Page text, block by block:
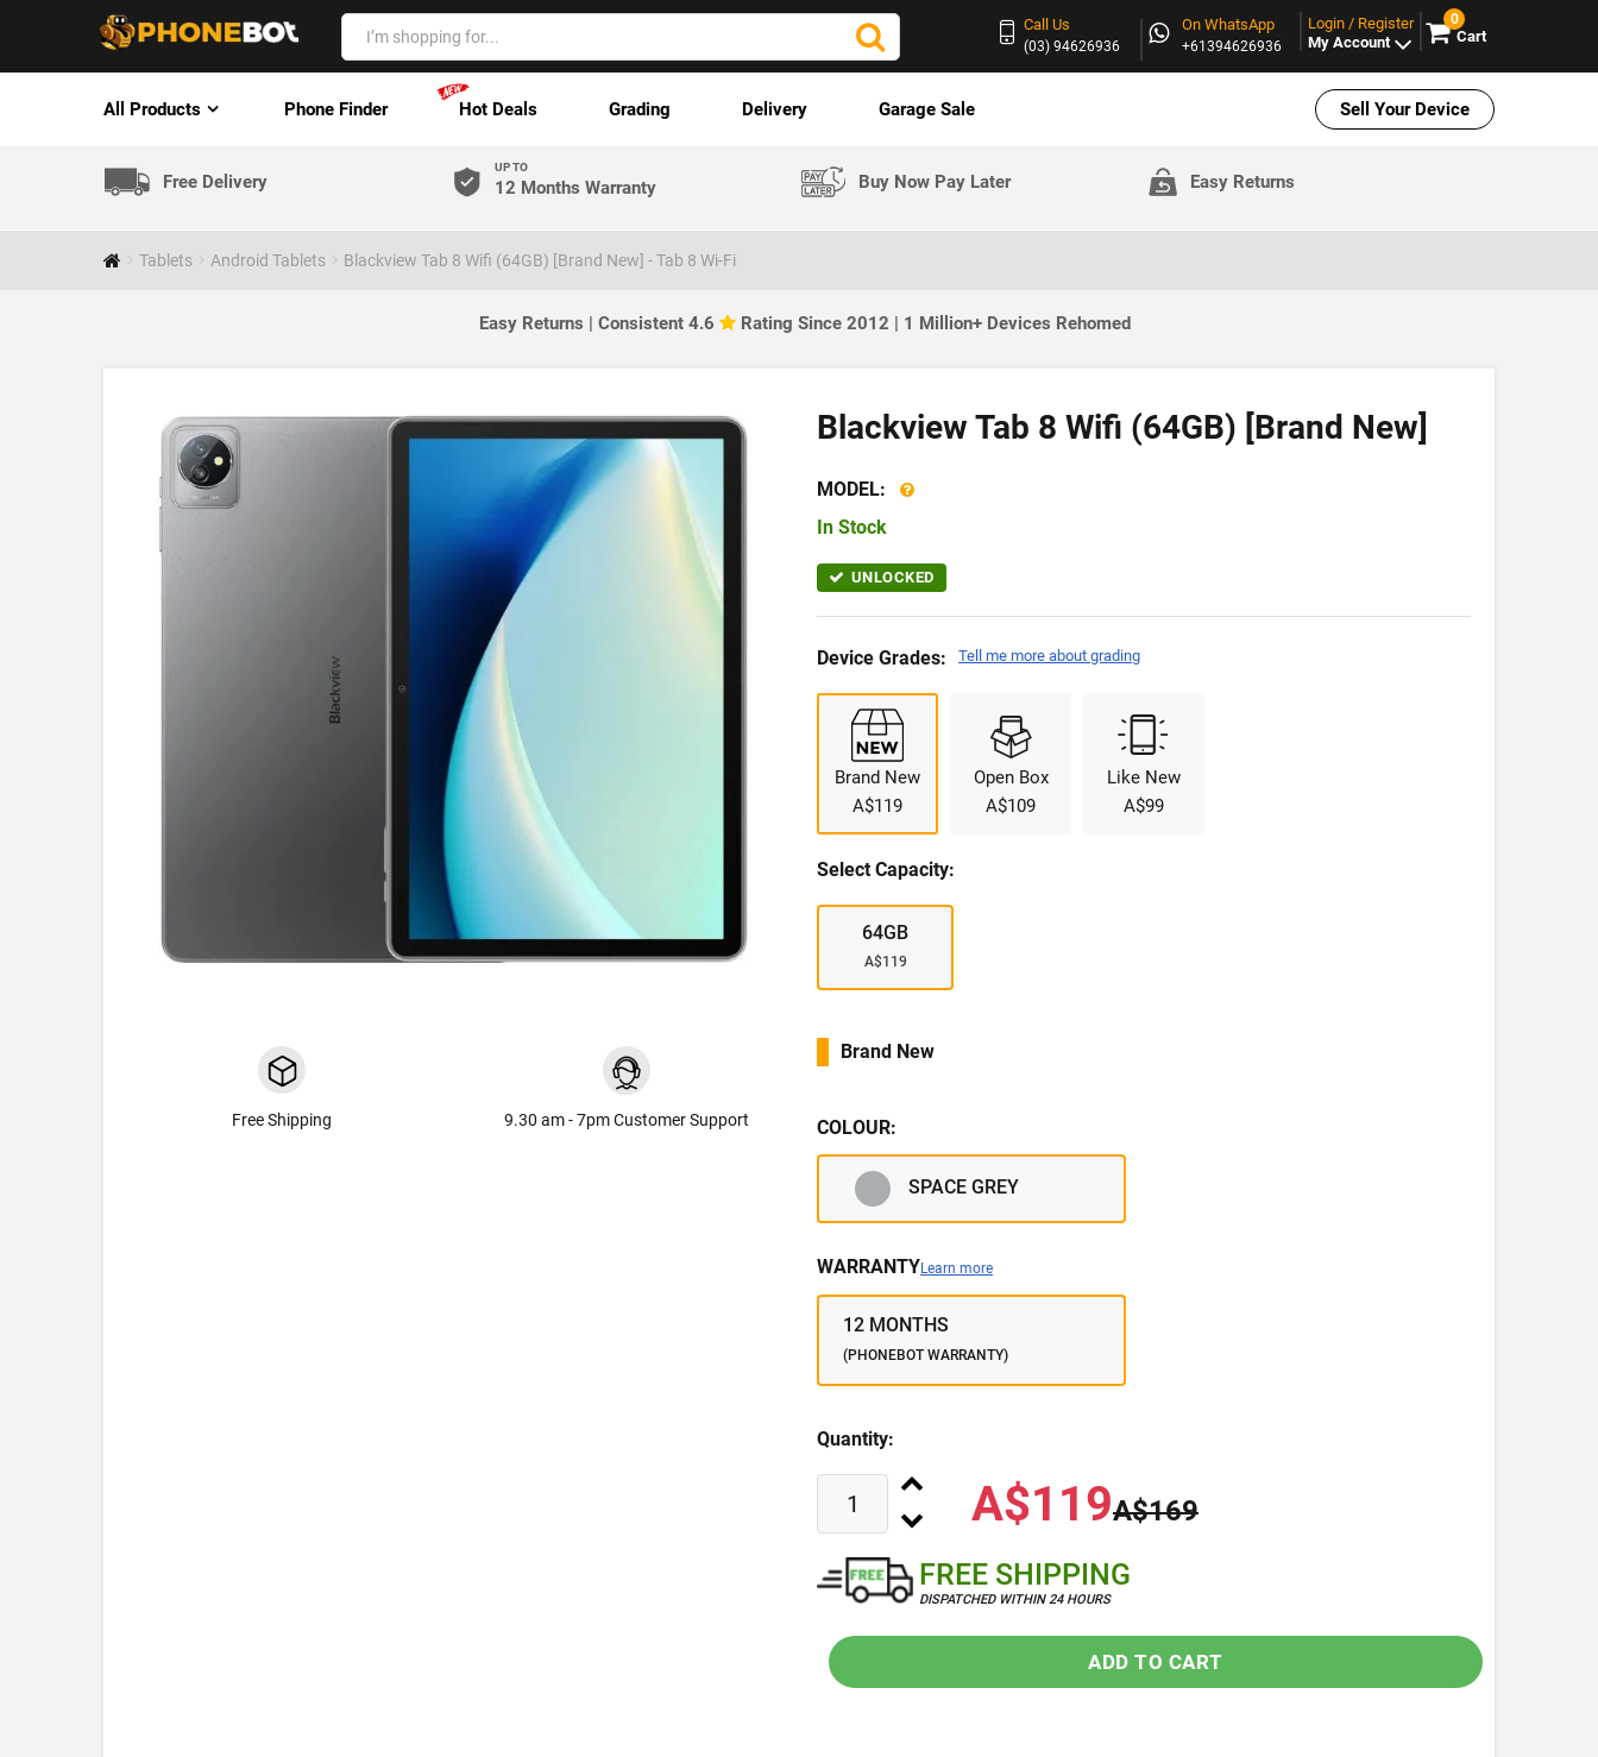
Call Us
(03) 94626936
On WhatsApp
+61394626936
Login / Register
My Account
0
Cart
All Products Phone Finder Hot Deals Grading Delivery Garage Sale Sell Your Device
Free Delivery
UP TO
12 Months Warranty Buy Now Pay Later Easy Returns
Tablets Android Tablets Blackview Tab 8 Wifi (64GB) [Brand New] - Tab 8 Wi-Fi
Easy Returns | Consistent 4.6 Rating Since 2012 | 1 Million+ Devices Rehomed
Free Shipping 9.30 am - 7pm Customer Support
Blackview Tab 8 Wifi (64GB) [Brand New]
MODEL:
In Stock
UNLOCKED
Device Grades: Tell me more about grading
Brand New
A$119
Open Box
A$109
Like New
A$99
Select Capacity:
64GB
A$119
Brand New
COLOUR:
SPACE GREY
WARRANTYLearn more
12 MONTHS
(PHONEBOT WARRANTY)
Quantity:
A$119A$169
FREE SHIPPING
DISPATCHED WITHIN 24 HOURS
ADD TO CART